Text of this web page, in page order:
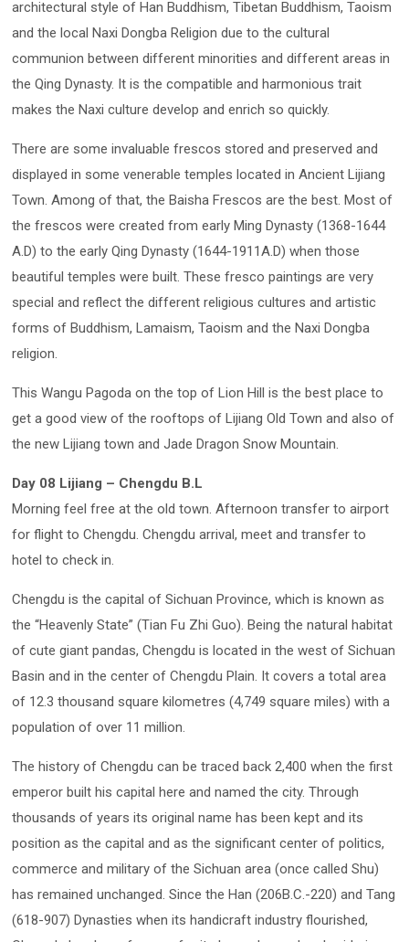
architectural style of Han Buddhism, Tibetan Buddhism, Taoism
and the local Naxi Dongba Religion due to the cultural
communion between different minorities and different areas in
the Qing Dynasty. It is the compatible and harmonious trait
makes the Naxi culture develop and enrich so quickly.
There are some invaluable frescos stored and preserved and
displayed in some venerable temples located in Ancient Lijiang
Town. Among of that, the Baisha Frescos are the best. Most of
the frescos were created from early Ming Dynasty (1368-1644
A.D) to the early Qing Dynasty (1644-1911A.D) when those
beautiful temples were built. These fresco paintings are very
special and reflect the different religious cultures and artistic
forms of Buddhism, Lamaism, Taoism and the Naxi Dongba
religion.
This Wangu Pagoda on the top of Lion Hill is the best place to
get a good view of the rooftops of Lijiang Old Town and also of
the new Lijiang town and Jade Dragon Snow Mountain.
Day 08 Lijiang – Chengdu B.L
Morning feel free at the old town. Afternoon transfer to airport
for flight to Chengdu. Chengdu arrival, meet and transfer to
hotel to check in.
Chengdu is the capital of Sichuan Province, which is known as
the “Heavenly State” (Tian Fu Zhi Guo). Being the natural habitat
of cute giant pandas, Chengdu is located in the west of Sichuan
Basin and in the center of Chengdu Plain. It covers a total area
of 12.3 thousand square kilometres (4,749 square miles) with a
population of over 11 million.
The history of Chengdu can be traced back 2,400 when the first
emperor built his capital here and named the city. Through
thousands of years its original name has been kept and its
position as the capital and as the significant center of politics,
commerce and military of the Sichuan area (once called Shu)
has remained unchanged. Since the Han (206B.C.-220) and Tang
(618-907) Dynasties when its handicraft industry flourished,